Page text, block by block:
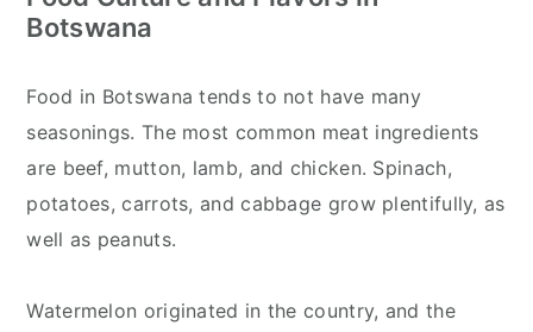
Botswana
Food in Botswana tends to not have many
seasonings. The most common meat ingredients
are beef, mutton, lamb, and chicken. Spinach,
potatoes, carrots, and cabbage grow plentifully, as
well as peanuts.
Watermelon originated in the country, and the